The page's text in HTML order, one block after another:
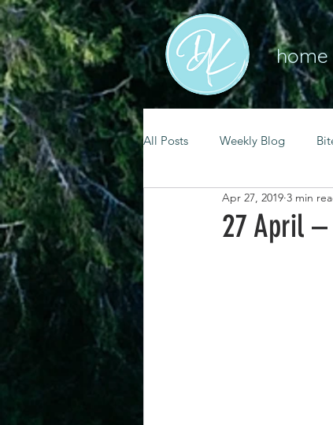
home
All Posts Weekly Blog
mental health self care
27 April
Apr 27, 2019 3 min